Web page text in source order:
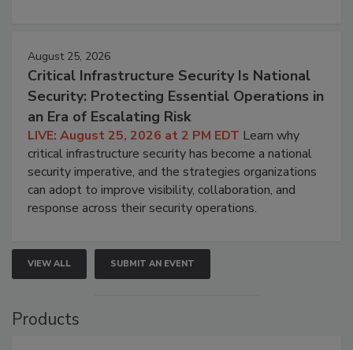
August 25, 2026
Critical Infrastructure Security Is National
Security: Protecting Essential Operations in
an Era of Escalating Risk
LIVE: August 25, 2026 at 2 PM EDT Learn why
critical infrastructure security has become a national
security imperative, and the strategies organizations
can adopt to improve visibility, collaboration, and
response across their security operations.
VIEW ALL SUBMIT AN EVENT
Products